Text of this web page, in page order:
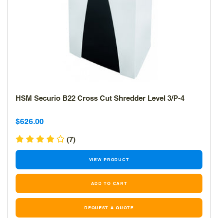
HSM Securio B22 Cross Cut Shredder Level 3/P-4
Sale
price
Sale
price
$626.00
(7)
VIEW PRODUCT
REQUEST A QUOTE